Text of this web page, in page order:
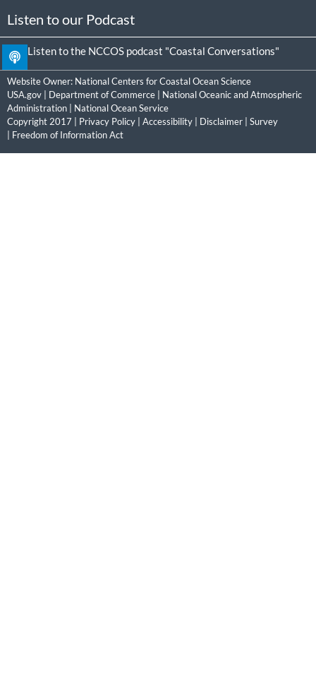
Listen to our Podcast
Listen to the NCCOS podcast "Coastal Conversations"
Website Owner: National Centers for Coastal Ocean Science
USA.gov
Department of Commerce
National Oceanic and Atmospheric
Administration
National Ocean Service
Copyright 2017 | Privacy Policy Accessibility Disclaimer
Survey
Freedom of Information Act